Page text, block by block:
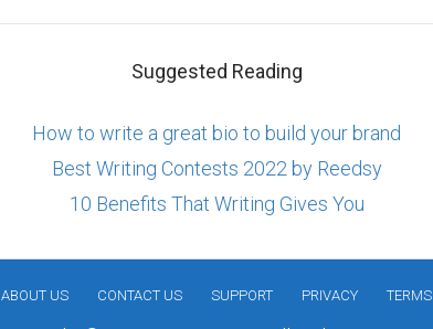
Suggested Reading
How to write a great bio to build your brand
Best Writing Contests 2022 by Reedsy
10 Benefits That Writing Gives You
ABOUT US CONTACT US SUPPORT PRIVACY TERMS